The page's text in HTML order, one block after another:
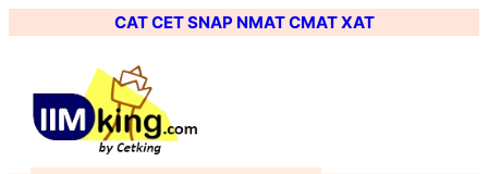
CATCETSNAP NMATCMATXAT